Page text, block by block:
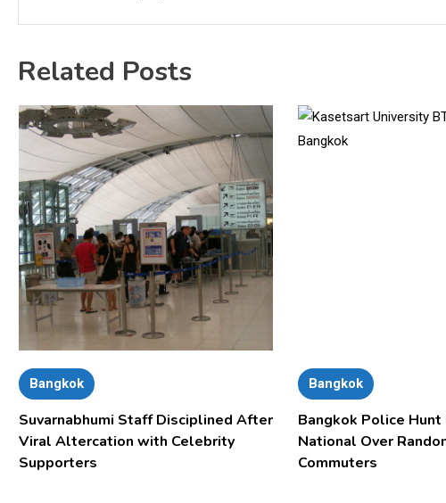
Related Posts
Bangkok
Suvarnabhumi Staff Disciplined After
Viral Altercation with Celebrity
Supporters
Bangkok
Bangkok Police
National Over
Commuters